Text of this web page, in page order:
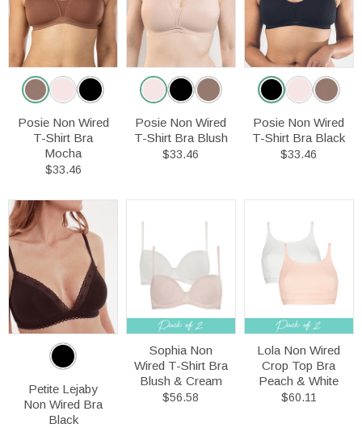
Posie Non Wired
T-Shirt Bra
Mocha
$33.46
Posie Non Wired
T-Shirt Bra Blush
$33.46
Posie Non Wired
T-Shirt Bra Black
$33.46
Petite Lejaby
Non Wired Bra
Black
Sophia Non
Wired T-Shirt Bra
Blush & Cream
$56.58
Lola Non Wired
Crop Top Bra
Peach & White
$60.11